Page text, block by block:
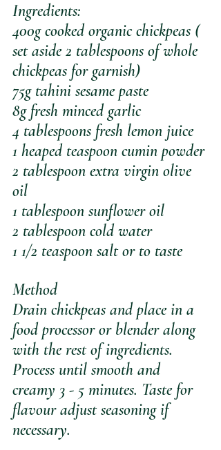
Ingredients:
400g cooked organic chickpeas (
set aside 2 tablespoons of whole
chickpeas for garnish)
75g tahini sesame paste
8g fresh minced garlic
4 tablespoons fresh lemon juice
1 heaped teaspoon cumin powder
2 tablespoon extra virgin olive
oil
1 tablespoon sunflower oil
2 tablespoon cold water
1 1/2 teaspoon salt or to taste
Method
Drain chickpeas and place in a
food processor or blender along
with the rest of ingredients.
Process until smooth and
creamy 3 - 5 minutes. Taste for
flavour adjust seasoning if
necessary.